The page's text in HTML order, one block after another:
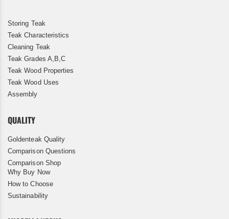
Storing Teak
Teak Characteristics
Cleaning Teak
Teak Grades A,B,C
Teak Wood Properties
Teak Wood Uses
Assembly
QUALITY
Goldenteak Quality
Comparison Questions
Comparison Shop
Why Buy Now
How to Choose
Sustainability